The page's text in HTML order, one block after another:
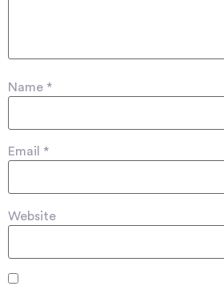
Name *
Email *
Website